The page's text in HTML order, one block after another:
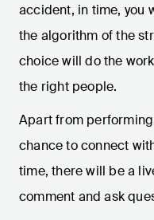
accident, in time, you
the algorithm of the
choice will do the
the right people.
Apart from
chance to connect
time, there will be a
comment and ask